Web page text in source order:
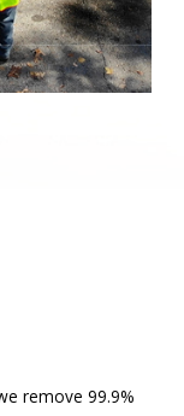
remove 99.9%